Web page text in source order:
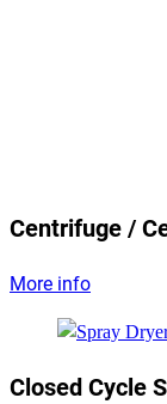
Centrifuge /
More info
Closed Cycle